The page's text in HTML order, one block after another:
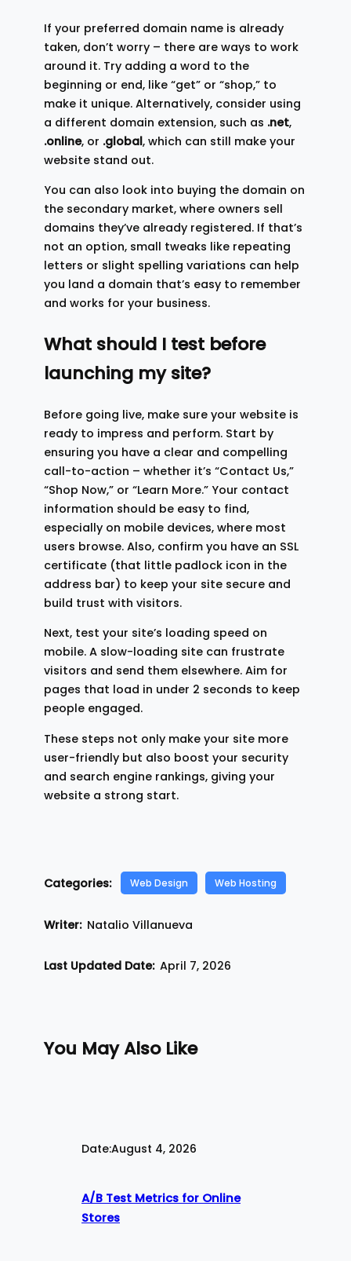
If your preferred domain name is already
taken, don’t worry – there are ways to work
around it. Try adding a word to the
beginning or end, like “get” or “shop,” to
make it unique. Alternatively, consider using
a different domain extension, such as .net,
.online, or .global, which can still make your
website stand out.
You can also look into buying the domain on
the secondary market, where owners sell
domains they’ve already registered. If that’s
not an option, small tweaks like repeating
letters or slight spelling variations can help
you land a domain that’s easy to remember
and works for your business.
What should I test before
launching my site?
Before going live, make sure your website is
ready to impress and perform. Start by
ensuring you have a clear and compelling
call-to-action – whether it’s “Contact Us,”
“Shop Now,” or “Learn More.” Your contact
information should be easy to find,
especially on mobile devices, where most
users browse. Also, confirm you have an SSL
certificate (that little padlock icon in the
address bar) to keep your site secure and
build trust with visitors.
Next, test your site’s loading speed on
mobile. A slow-loading site can frustrate
visitors and send them elsewhere. Aim for
pages that load in under 2 seconds to keep
people engaged.
These steps not only make your site more
user-friendly but also boost your security
and search engine rankings, giving your
website a strong start.
Categories: Web Design Web Hosting
Writer: Natalio Villanueva
Last Updated Date: April 7, 2026
You May Also Like
Date:August 4, 2026
A/B Test Metrics for Online
Stores